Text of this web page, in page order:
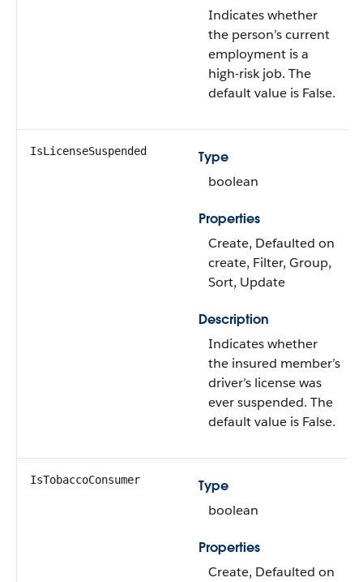
Indicates whether
the person’s current
employment is a
high-risk job. The
default value is False.
IsLicenseSuspended
Type
boolean
Properties
Create, Defaulted on
create, Filter, Group,
Sort, Update
Description
Indicates whether
the insured member’s
driver’s license was
ever suspended. The
default value is False.
IsTobaccoConsumer
Type
boolean
Properties
Create, Defaulted on